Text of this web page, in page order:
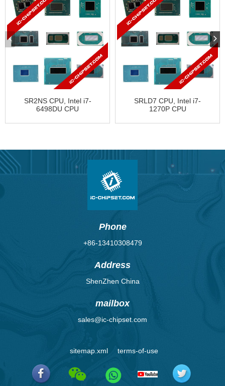
SR2NS CPU, Intel i7-
6498DU CPU
SRLD7 CPU, Intel i7-
1270P CPU
Phone
+86-13410308479
Address
ShenZhen China
mailbox
sales@ic-chipset.com
sitemap.xml terms-of-use